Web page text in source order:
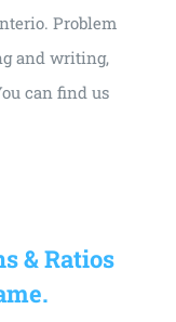
Problem
and writing,
can find us
& Ratios